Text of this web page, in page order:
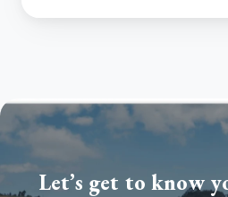
Let’s get to know